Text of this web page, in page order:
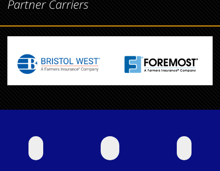
Partner Carriers